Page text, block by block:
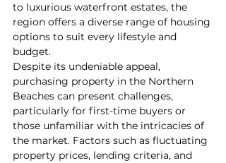
to luxurious waterfront estates, the
region offers a diverse range of housing
options to suit every lifestyle and
budget.
Despite its undeniable appeal,
purchasing property in the Northern
Beaches can present challenges,
particularly for first-time buyers or
those unfamiliar with the intricacies of
the market. Factors such as fluctuating
property prices, lending criteria, and